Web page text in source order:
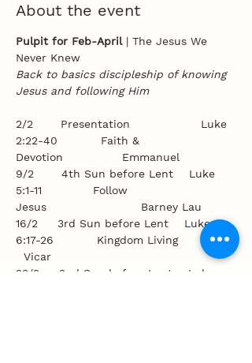
About the event
Pulpit for Feb-April | The Jesus We
Never Knew
Back to basics discipleship of knowing
Jesus and following Him
2/2       Presentation                  Luke
2:22-40           Faith &
Devotion               Emmanuel
9/2       4th Sun before Lent    Luke
5:1-11             Follow
Jesus                        Barney Lau
16/2     3rd Sun before Lent    Luke
6:17-26           Kingdom Living
  Vicar
23/2     2nd Sun before Lent    Luke